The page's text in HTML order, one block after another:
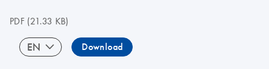
PDF(21.33 KB)
EN Download